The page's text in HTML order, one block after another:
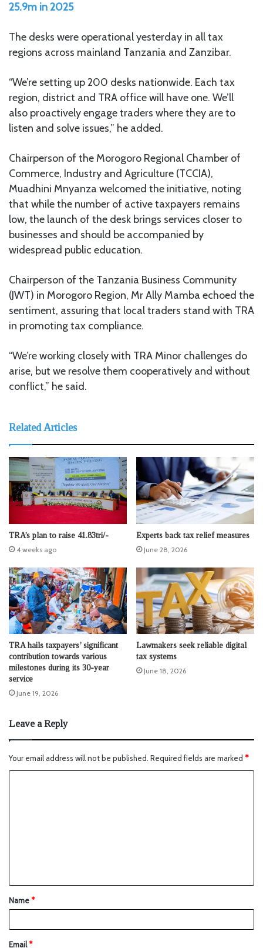
25.9m in 2025
The desks were operational yesterday in all tax
regions across mainland Tanzania and Zanzibar.
“We’re setting up 200 desks nationwide. Each tax
region, district and TRA office will have one. We’ll
also proactively engage traders where they are to
listen and solve issues,” he added.
Chairperson of the Morogoro Regional Chamber of
Commerce, Industry and Agriculture (TCCIA),
Muadhini Mnyanza welcomed the initiative, noting
that while the number of active taxpayers remains
low, the launch of the desk brings services closer to
businesses and should be accompanied by
widespread public education.
Chairperson of the Tanzania Business Community
(JWT) in Morogoro Region, Mr Ally Mamba echoed the
sentiment, assuring that local traders stand with TRA
in promoting tax compliance.
“We’re working closely with TRA Minor challenges do
arise, but we resolve them cooperatively and without
conflict,” he said.
Related Articles
TRA’s plan to raise 41.83tri/-
4 weeks ago
Experts back tax relief measures
June 28, 2026
TRA hails taxpayers’ significant
contribution towards various
milestones during its 30-year
service
June 19, 2026
Lawmakers seek reliable digital
tax systems
June 18, 2026
Leave a Reply
Your email address will not be published. Required fields are marked *
Name*
Email*